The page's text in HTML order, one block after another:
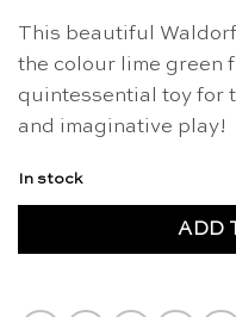
This beautiful
the colour lime green
quintessential toy for
and imaginative play!
In stock
ADD